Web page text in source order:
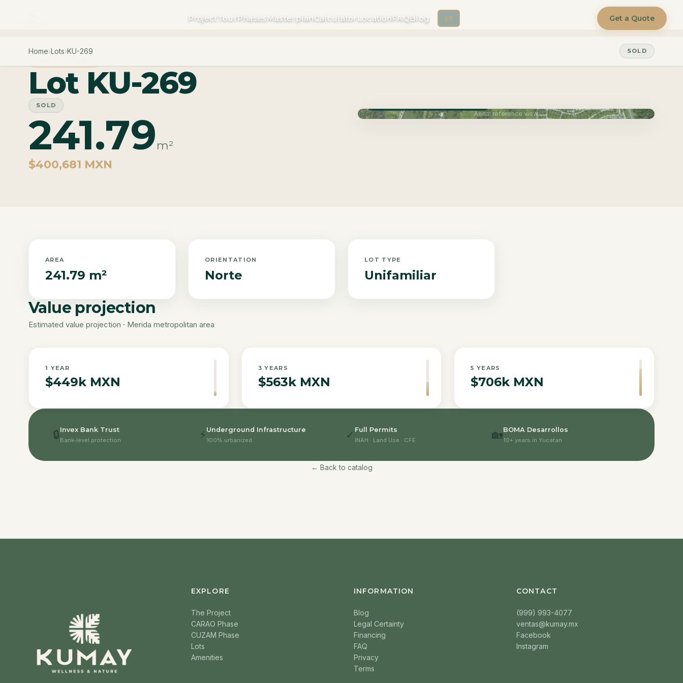
ProjectTourPhasesMasterplanCalculator LocationFAQBlog ES Get a Quote
Home›Lots›KU-269
SOLD
Lot KU-269
SOLD
241.79m²
$400,681 MXN
Aerial reference view
AREA
241.79 m²
ORIENTATION
Norte
LOT TYPE
Unifamiliar
Value projection
Estimated value projection · Merida metropolitan area
1 YEAR
$449k MXN
3 YEARS
$563k MXN
5 YEARS
$706k MXN
🔒Invex Bank Trust
Bank-level protection ⚡ Underground Infrastructure
100% urbanized ✓ Full Permits
INAH · Land Use · CFE 🏡BOMA Desarrollos
10+ years in Yucatan
← Back to catalog
EXPLORE
The Project
CARAO Phase
CUZAM Phase
Lots
Amenities
INFORMATION
Blog
Legal Certainty
Financing
FAQ
Privacy
Terms
CONTACT
(999) 993-4077
ventas@kumay.mx
Facebook
Instagram